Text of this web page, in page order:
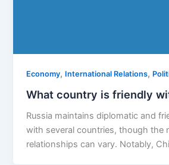
Economy, International Relations,
What country is friendly
Russia maintains diplomatic and
with several countries, though the
relationships can vary. Notably,